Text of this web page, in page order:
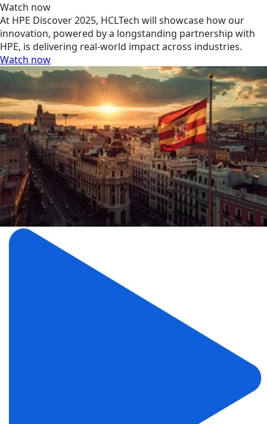
Watch now
At HPE Discover 2025, HCLTech will showcase how our
innovation, powered by a longstanding partnership with
HPE, is delivering real-world impact across industries.
Watch now